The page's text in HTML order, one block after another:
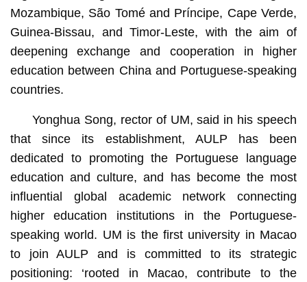
Mozambique, São Tomé and Príncipe, Cape Verde,
Guinea-Bissau, and Timor-Leste, with the aim of
deepening exchange and cooperation in higher
education between China and Portuguese-speaking
countries.
Yonghua Song, rector of UM, said in his speech
that since its establishment, AULP has been
dedicated to promoting the Portuguese language
education and culture, and has become the most
influential global academic network connecting
higher education institutions in the Portuguese-
speaking world. UM is the first university in Macao
to join AULP and is committed to its strategic
positioning: ‘rooted in Macao, contribute to the